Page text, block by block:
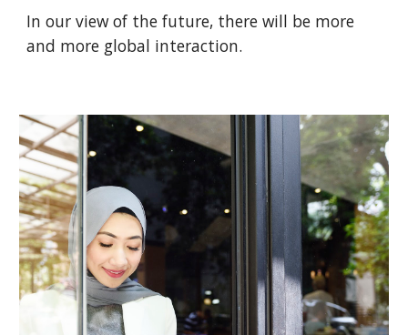
In our view of the future, there will be more
and more global interaction.